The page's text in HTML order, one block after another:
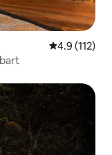
4.9 out of 5
4.9 (112)